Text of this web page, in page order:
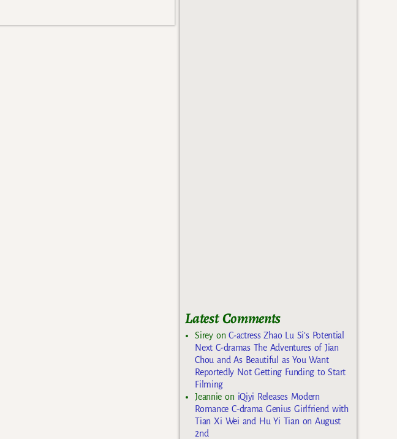
Latest Comments
SireyonC-actress Zhao Lu Si’s Potential
Next C-dramas The Adventures of Jian
Chou and As Beautiful as You Want
Reportedly Not Getting Funding to Start
Filming
Jeannie on iQiyi Releases Modern
Romance C-drama Genius Girlfriend with
Tian Xi Wei and Hu Yi Tian on August
2nd